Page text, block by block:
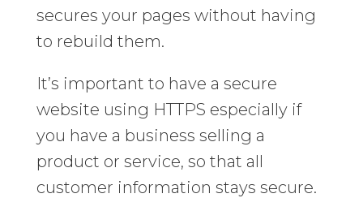
secures your pages without having
to rebuild them.
It’s important to have a secure
website using HTTPS especially if
you have a business selling a
product or service, so that all
customer information stays secure.